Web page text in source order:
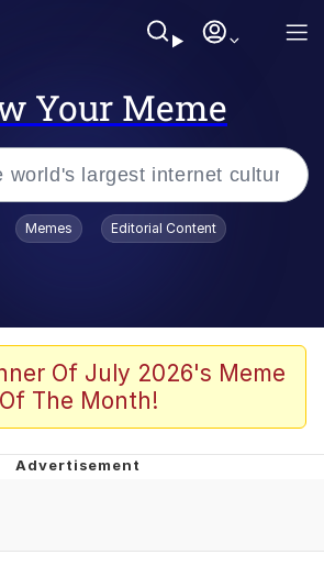
Your Meme
Toad
the Creek
Memes Editorial Content
Of July 2026's Meme
Of The Month!